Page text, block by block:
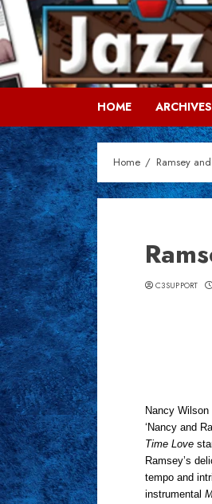
Skip
to
content
HOME ARCHIVES
Home Ramsey
C3SUPPORT
Nancy
‘Nancy and
Time Love
Ramsey’s
tempo and
instrumental